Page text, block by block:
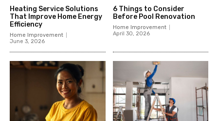
Heating Service Solutions
That Improve Home Energy
Efficiency
Home Improvement
June 3, 2026
6 Things to Consider
Before Pool Renovation
Home Improvement
April 30, 2026